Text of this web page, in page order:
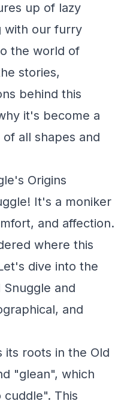
up of lazy
with our furry
the world of
stories,
behind this
it's become a
all shapes and
Origins
It's a moniker
and affection.
where this
dive into the
and
and
its roots in the Old
"glean", which
This